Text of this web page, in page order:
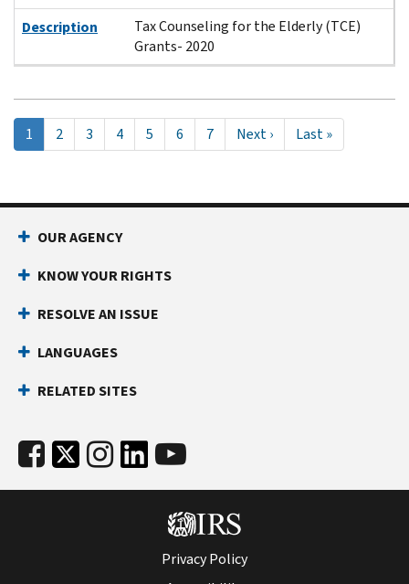
Description
Tax Counseling for the Elderly (TCE)
Grants- 2020
Pagination
Current
page
1 Page
2 Page
3 Page
4 Page
5 Page
6 Page
7
Next
page
Next ›
Last
page
Last »
OUR AGENCY
KNOW YOUR RIGHTS
RESOLVE AN ISSUE
LANGUAGES
RELATED SITES
Privacy Policy